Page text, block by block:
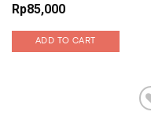
Rp85,000
ADD TO CART